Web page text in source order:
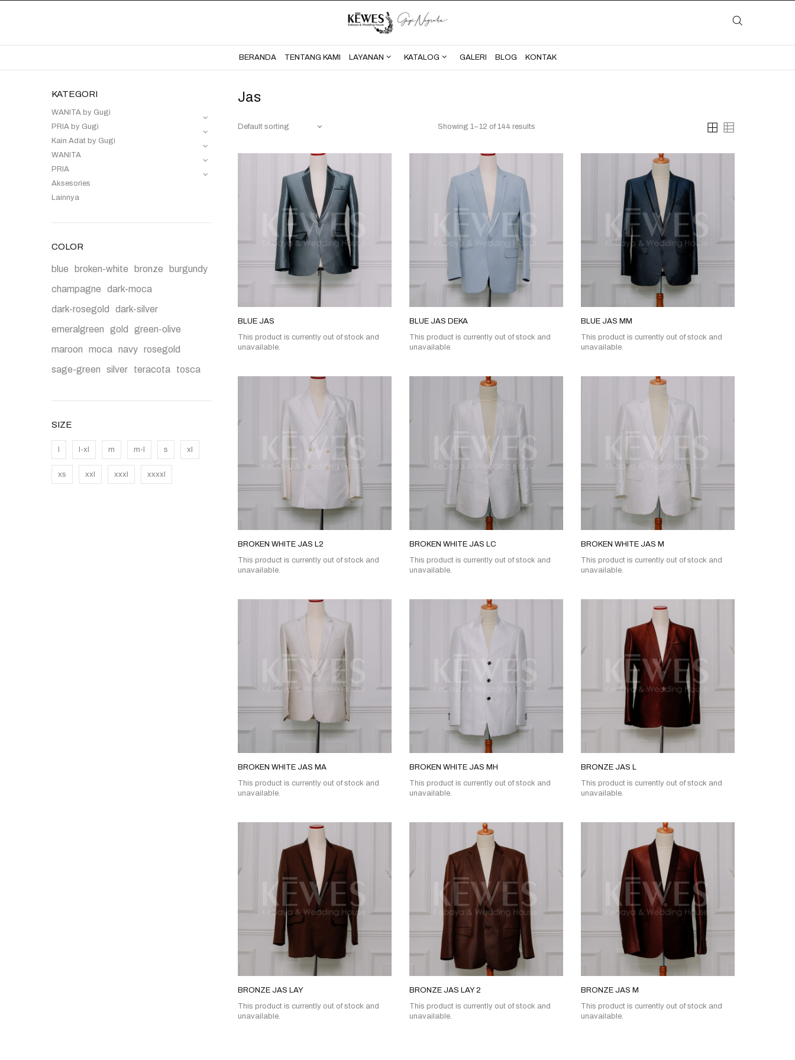
BERANDA KONTAK
BERANDA TENTANG KAMI LAYANAN KATALOG GALERI BLOG KONTAK
KATEGORI
WANITA by Gugi
PRIA by Gugi
Kain Adat by Gugi
WANITA
PRIA
Aksesories
Lainnya
COLOR
blue broken-white bronze
burgundy
champagne
dark-moca
dark-rosegold
dark-silver
emeralgreen
gold
green-olive
maroon
moca navy rosegold
sage-green
silver teracota tosca
SIZE
l-xl m m-l s xl
xs xxl xxxl xxxxl
Jas
Showing 1–12 of 144 results
BLUE JAS
This product is currently out of stock and
unavailable.
BLUE JAS DEKA
This product is currently out of stock and
unavailable.
BLUE JAS MM
This product is currently out of stock and
unavailable.
BROKEN WHITE JAS L2
This product is currently out of stock and
unavailable.
BROKEN WHITE JAS LC
This product is currently out of stock and
unavailable.
BROKEN WHITE JAS M
This product is currently out of stock and
unavailable.
BROKEN WHITE JAS MA
This product is currently out of stock and
unavailable.
BROKEN WHITE JAS MH
This product is currently out of stock and
unavailable.
BRONZE JAS L
This product is currently out of stock and
unavailable.
BRONZE JAS LAY
This product is currently out of stock and
unavailable.
BRONZE JAS LAY 2
This product is currently out of stock and
unavailable.
BRONZE JAS M
This product is currently out of stock and
unavailable.